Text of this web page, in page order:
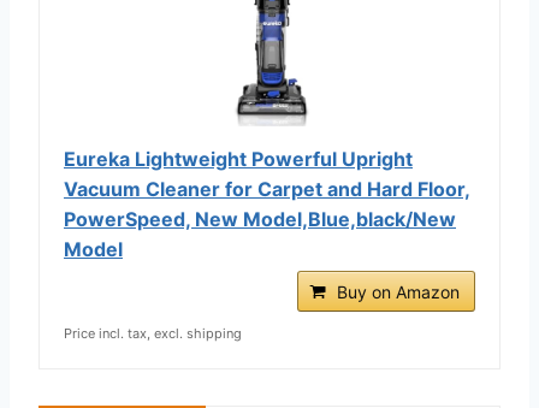
Eureka Lightweight Powerful Upright
Vacuum Cleaner for Carpet and Hard Floor,
PowerSpeed, New Model,Blue,black/New
Model
Buy on Amazon
Price incl. tax, excl. shipping